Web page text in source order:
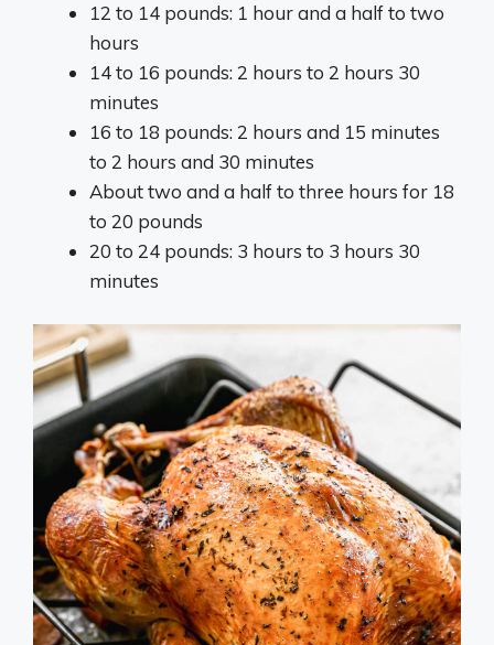
12 to 14 pounds: 1 hour and a half to two
hours
14 to 16 pounds: 2 hours to 2 hours 30
minutes
16 to 18 pounds: 2 hours and 15 minutes
to 2 hours and 30 minutes
About two and a half to three hours for 18
to 20 pounds
20 to 24 pounds: 3 hours to 3 hours 30
minutes